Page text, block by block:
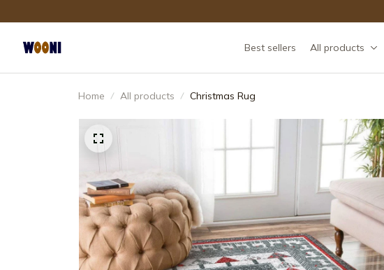
Best sellers All products
Home All products Christmas Rug